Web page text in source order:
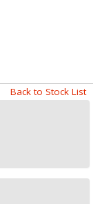
Back to Stock List